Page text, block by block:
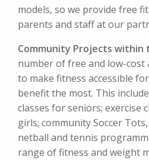
models, so we provide free
parents and staff at our
Community Projects within
number of free and low-cost
to make fitness accessible
benefit the most. This
classes for seniors; exercise
girls; community Soccer
netball and tennis
range of fitness and weight